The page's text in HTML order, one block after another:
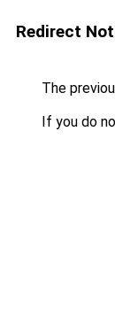
Redirect
The
If you do